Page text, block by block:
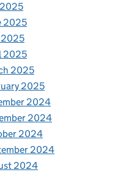
2025
2025
2025
2025
2025
2024
2024
2024
2024
2024